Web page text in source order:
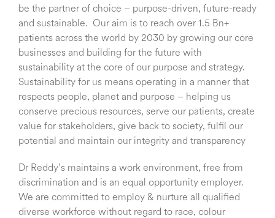
be the partner of choice – purpose-driven, future-ready
and sustainable. Our aim is to reach over 1.5 Bn+
patients across the world by 2030 by growing our core
businesses and building for the future with
sustainability at the core of our purpose and strategy.
Sustainability for us means operating in a manner that
respects people, planet and purpose – helping us
conserve precious resources, serve our patients, create
value for stakeholders, give back to society, fulfil our
potential and maintain our integrity and transparency
Dr Reddy’s maintains a work environment, free from
discrimination and is an equal opportunity employer.
We are committed to employ & nurture all qualified
diverse workforce without regard to race, colour